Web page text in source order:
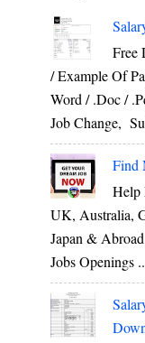
Free
/ Example Of
Word / .Doc /
Job Change,
Find
Help
UK, Australia,
Japan &
Jobs Openings